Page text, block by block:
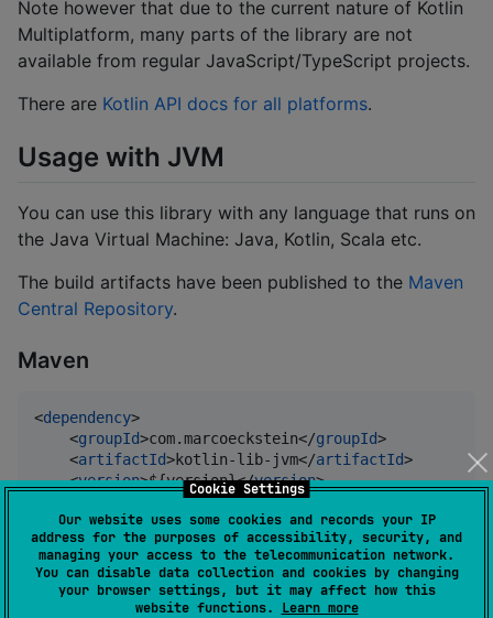
Cookie Settings
Our website uses some cookies and records your IP
address for the purposes of accessibility, security, and
managing your access to the telecommunication network.
You can disable data collection and cookies by changing
your browser settings, but it may affect how this
website functions. Learn more
Note however that due to the current nature of Kotlin
Multiplatform, many parts of the library are not
available from regular JavaScript/TypeScript projects.
There are Kotlin API docs for all platforms.
Usage with JVM
You can use this library with any language that runs on
the Java Virtual Machine: Java, Kotlin, Scala etc.
The build artifacts have been published to the Maven
Central Repository.
Maven
<dependency>
    <
groupId>com.marcoeckstein</groupId>
    <
artifactId>kotlin-lib-jvm</artifactId>
    <
version>${version}</version>
Gradle (Kotlin DSL)